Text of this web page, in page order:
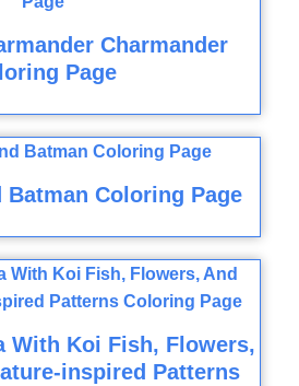
Charmander
Page
Batman Coloring Page
With Koi Fish, Flowers,
inspired Patterns